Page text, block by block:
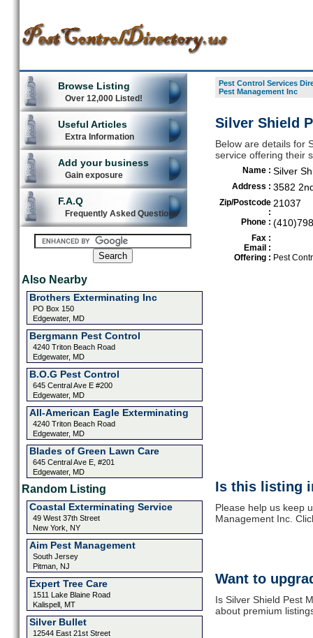
Browse Listing
Over 12,000 Listed!
Useful Articles
Extra Information
Add your business
Gain exposure
F.A.Q
Frequently Asked Questions
Also Nearby
Brothers Exterminating Inc
PO Box 150
Edgewater, MD
Bergmann Pest Control
4240 Triton Beach Road
Edgewater, MD
B.O.G Pest Control
645 Central Ave E #200
Edgewater, MD
All-American Eagle Exterminating
4240 Triton Beach Road
Edgewater, MD
Blades of Green Lawn Care
645 Central Ave E, #201
Edgewater, MD
Random Listing
Coastal Exterminating Service
49 West 37th Street
New York, NY
Aim Pest Management
South Jersey
Pitman, NJ
Expert Tree Care
1511 Lake Blaine Road
Kalispell, MT
Silver Bullet
12544 East 21st Street
Pest Control Services
Pest Management Inc
Silver Shield
Below are details for
service offering their
Name : Silver
Address : 3582
Zip/Postcode
:
21037
Phone :
Fax :
Email :
Offering : Pest
Is this listing
Please help us keep
Management Inc.
Want to
Is Silver Shield Pest
about premium